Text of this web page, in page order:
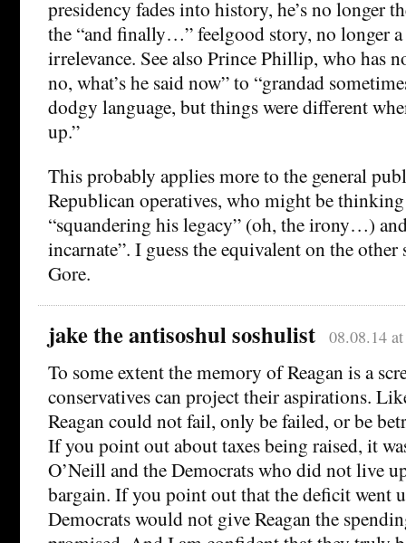
presidency fades into history, he’s no longer
the “and finally…” feelgood story, no longer
irrelevance. See also Prince Phillip, who has
no, what’s he said now” to “grandad
dodgy language, but things were different
up.”
This probably applies more to the general
Republican operatives, who might be
“squandering his legacy” (oh, the irony…)
incarnate”. I guess the equivalent on the
Gore.
jake the antisoshul soshulist 08.08.14
To some extent the memory of Reagan is a
conservatives can project their aspirations.
Reagan could not fail, only be failed, or be
If you point out about taxes being raised, it
O’Neill and the Democrats who did not live
bargain. If you point out that the deficit went
Democrats would not give Reagan the